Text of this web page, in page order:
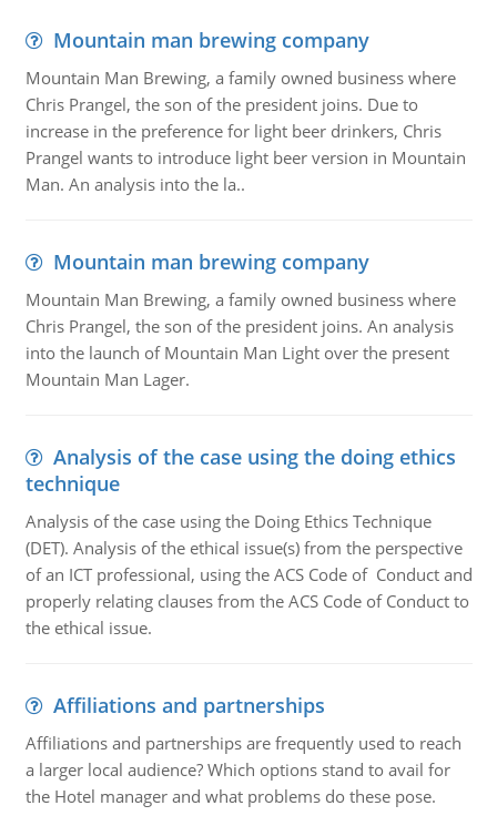
Mountain man brewing company
Mountain Man Brewing, a family owned business where
Chris Prangel, the son of the president joins. Due to
increase in the preference for light beer drinkers, Chris
Prangel wants to introduce light beer version in Mountain
Man. An analysis into the la..
Mountain man brewing company
Mountain Man Brewing, a family owned business where
Chris Prangel, the son of the president joins. An analysis
into the launch of Mountain Man Light over the present
Mountain Man Lager.
Analysis of the case using the doing ethics
technique
Analysis of the case using the Doing Ethics Technique
(DET). Analysis of the ethical issue(s) from the perspective
of an ICT professional, using the ACS Code of Conduct and
properly relating clauses from the ACS Code of Conduct to
the ethical issue.
Affiliations and partnerships
Affiliations and partnerships are frequently used to reach
a larger local audience? Which options stand to avail for
the Hotel manager and what problems do these pose.